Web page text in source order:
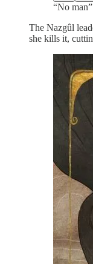
“No
The Nazgûl
she kills it,